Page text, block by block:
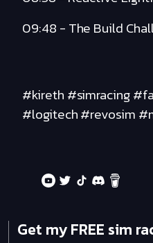
09:48 - The Build
#kireth #simracing
#logitech #revosim
Get my FREE sim